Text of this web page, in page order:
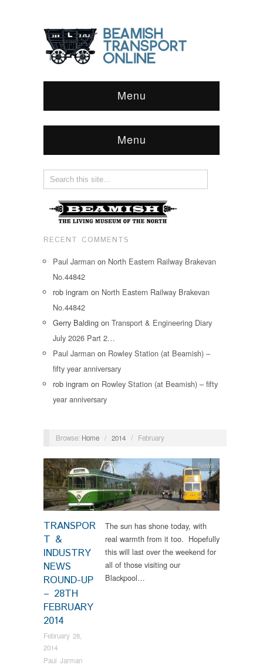
Menu
Menu
RECENT COMMENTS
Paul Jarman on North Eastern Railway Brakevan
No.44842
rob ingram on North Eastern Railway Brakevan
No.44842
Gerry Balding on Transport & Engineering Diary
July 2026 Part 2…
Paul Jarman on Rowley Station (at Beamish) –
fifty year anniversary
rob ingram on Rowley Station (at Beamish) – fifty
year anniversary
Browse: Home / 2014 / February
TRANSPOR
T &
INDUSTRY
NEWS
ROUND-UP
– 28TH
FEBRUARY
2014
February 28,
2014
Paul Jarman
News
The sun has shone today, with
real warmth from it too. Hopefully
this will last over the weekend for
all of those visiting our
Blackpool…